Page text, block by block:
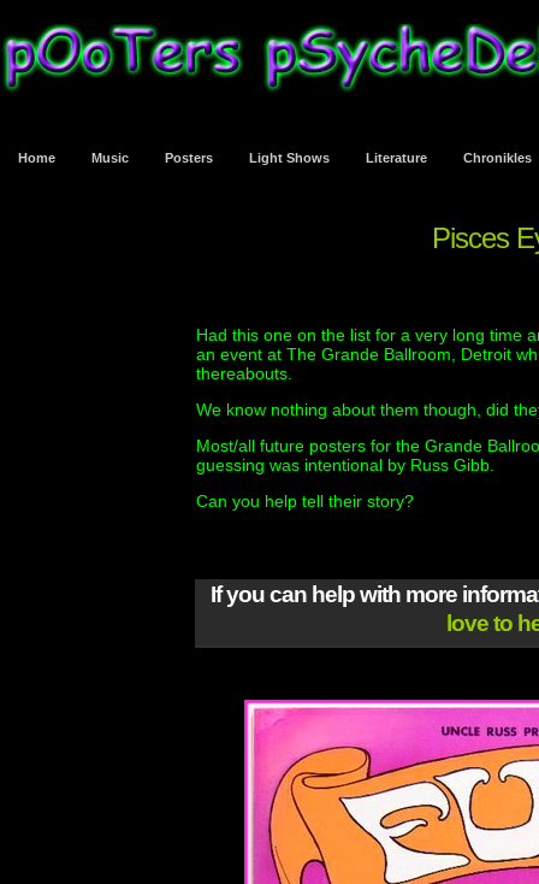
Home Music Posters Light Shows Literature Chronikles
Pisces
Had this one on the list for a very long time
an event at The Grande Ballroom, Detroit
thereabouts.
We know nothing about them though, did
Most/all future posters for the Grande
guessing was intentional by Russ Gibb.
Can you help tell their story?
If you can help with more
love to